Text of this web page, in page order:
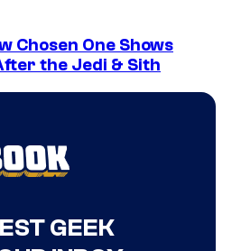
Chosen One Shows
the Jedi & Sith
GEEK